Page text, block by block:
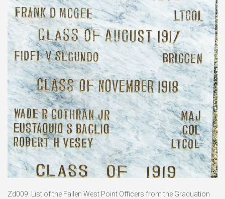
Zd009. List of the Fallen West Point Officers from the Graduation